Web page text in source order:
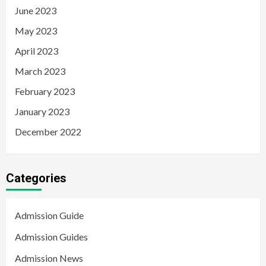
June 2023
May 2023
April 2023
March 2023
February 2023
January 2023
December 2022
Categories
Admission Guide
Admission Guides
Admission News